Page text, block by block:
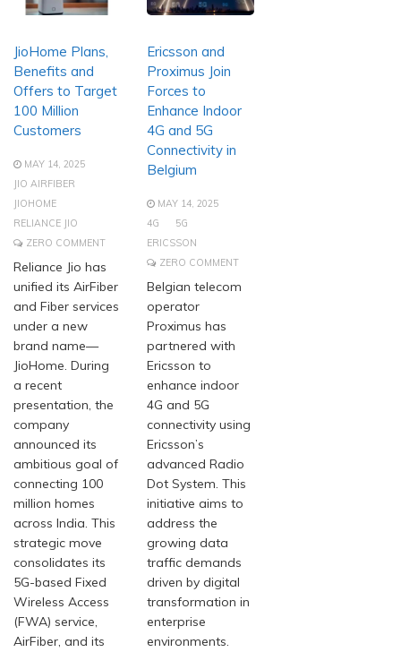
JioHome Plans,
Benefits and
Offers to Target
100 Million
Customers
MAY 14, 2025
JIO AIRFIBER
JIOHOME
RELIANCE JIO
ZERO COMMENT
Reliance Jio has
unified its AirFiber
and Fiber services
under a new
brand name—
JioHome. During
a recent
presentation, the
company
announced its
ambitious goal of
connecting 100
million homes
across India. This
strategic move
consolidates its
5G-based Fixed
Wireless Access
(FWA) service,
AirFiber, and its
Ericsson and
Proximus Join
Forces to
Enhance Indoor
4G and 5G
Connectivity in
Belgium
MAY 14, 2025
4G
5G
ERICSSON
ZERO COMMENT
Belgian telecom
operator
Proximus has
partnered with
Ericsson to
enhance indoor
4G and 5G
connectivity using
Ericsson’s
advanced Radio
Dot System. This
initiative aims to
address the
growing data
traffic demands
driven by digital
transformation in
enterprise
environments.